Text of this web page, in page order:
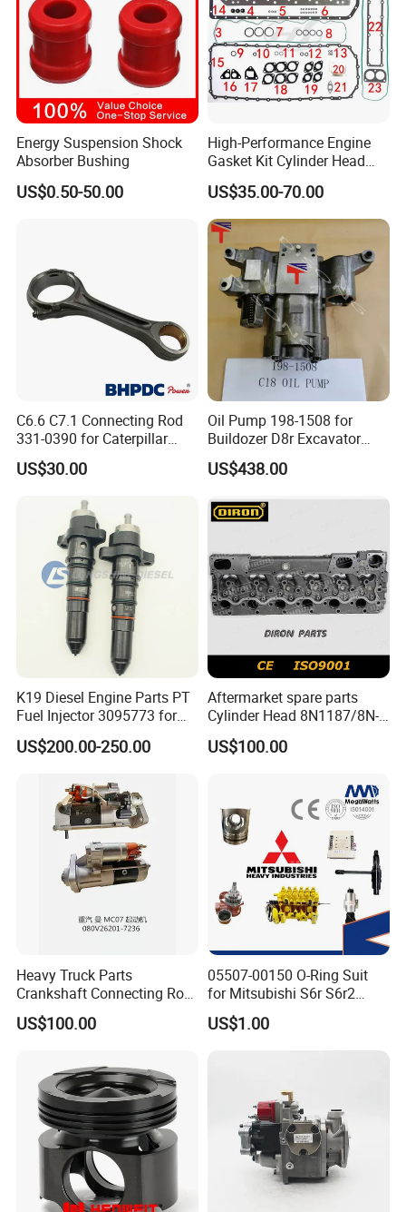
3175573
RING,RETAINING
70183
RING,RETAINING
206196
RING,RETAINING
207344
BUSHING
208084
RVT
BUSHING
3037536
3629855
BUSHING
145586
SEAL,O RING
206506
3627684
SPACER,BEARING DIMN 2.5265
206505
BEARING,ROLLER-JP
3534201
HOUSING,TURBINE
3521225
SCREW,HEXAGON HEAD SET
3522904
LOCKPLATE
SEAL,O RING
3177129
BEARING,THRUST
3014449
GASKET, FLANGE
3009475
SHAFT,PIVOT
3003354
BEARING,ROLLER
8306
70415
SEAL,O RING
GASKET,AFTERCOOLER COVER
102020
SCREW,HEXAGON HEAD CAP
3014766
SCREW,CAPTIVE WASHER CAP
205230
BUSHING
3175805
BUSHING
Energy Suspension Shock
Absorber Bushing
US$0.50-50.00
High-Performance Engine
Gasket Kit Cylinder Head
Gasket for J Deere
Re527832 Re527014,
Re518154, Re518152,
Abre527832, Nre527832,
Nre527014 6068h
US$35.00-70.00
C6.6 C7.1 Connecting Rod
331-0390 for Caterpillar
Perkins Engine Repair Parts
US$30.00
Oil Pump 198-1508 for
Buildozer D8r Excavator
E374D E390d E385c Wheel
Loader 988g Generator Set
US$438.00
K19 Diesel Engine Parts PT
Fuel Injector 3095773 for
Cummins
US$200.00-250.00
Aftermarket spare parts
Cylinder Head 8N1187/8N-
1187 suit for Cat Caterpiller
ENGINE 3306-PC 3306PC
US$100.00
Heavy Truck Parts
Crankshaft Connecting Rod
Cylinder
US$100.00
05507-00150 O-Ring Suit
for Mitsubishi S6r S6r2
S6a3 S12h Marine
Generator Diesel Engine
US$1.00